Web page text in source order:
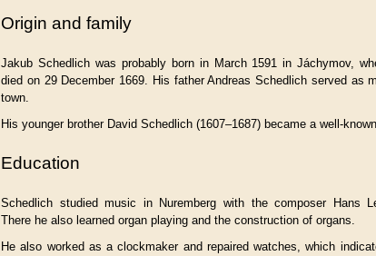
Origin and family
Jakub Schedlich was probably born in March 1591 in Jáchymov,
died on 29 December 1669. His father Andreas Schedlich served as
town.
His younger brother David Schedlich (1607–1687) became a well-
Education
Schedlich studied music in Nuremberg with the composer Hans
There he also learned organ playing and the construction of organs.
He also worked as a clockmaker and repaired watches, which